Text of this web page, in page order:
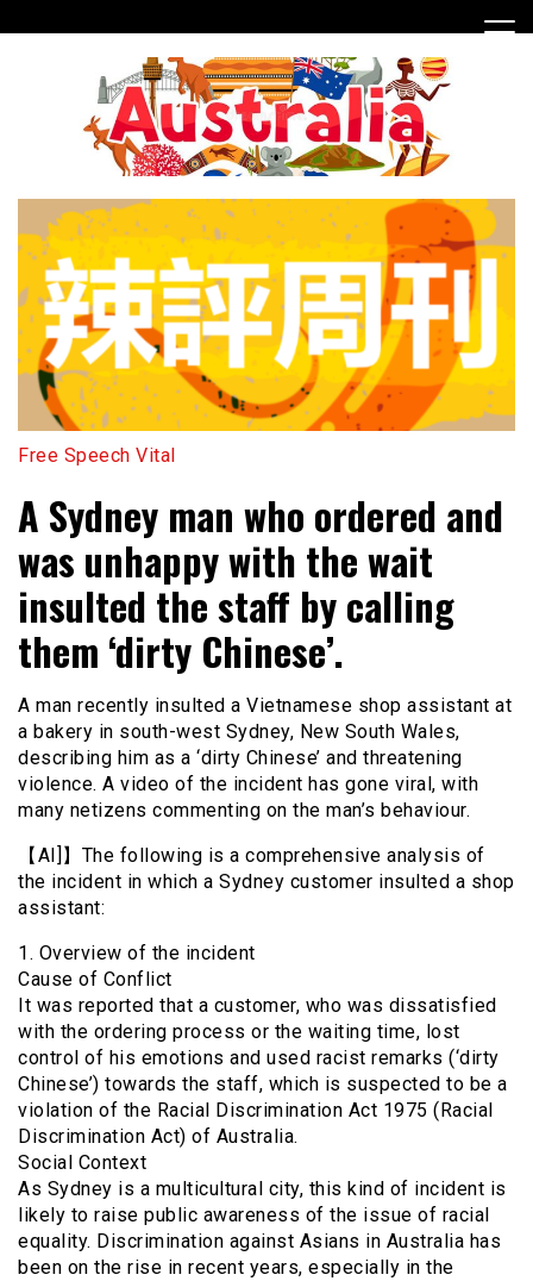
to
Free Speech Vital
A Sydney man who ordered and
was unhappy with the wait
insulted the staff by calling
them ‘dirty Chinese’.
A man recently insulted a Vietnamese shop assistant at
a bakery in south-west Sydney, New South Wales,
describing him as a ‘dirty Chinese’ and threatening
violence. A video of the incident has gone viral, with
many netizens commenting on the man’s behaviour.
【AI]】The following is a comprehensive analysis of
the incident in which a Sydney customer insulted a shop
assistant:
1. Overview of the incident
Cause of Conflict
It was reported that a customer, who was dissatisfied
with the ordering process or the waiting time, lost
control of his emotions and used racist remarks (‘dirty
Chinese’) towards the staff, which is suspected to be a
violation of the Racial Discrimination Act 1975 (Racial
Discrimination Act) of Australia.
Social Context
As Sydney is a multicultural city, this kind of incident is
likely to raise public awareness of the issue of racial
equality. Discrimination against Asians in Australia has
been on the rise in recent years, especially in the